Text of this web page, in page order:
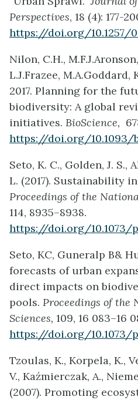
Perspectives, 18 (4): 177-
https://doi.org/10.1257/
Nilon, C.H.,
L.J.Frazee, M.A.Goddard,
2017. Planning for the
biodiversity: A global
initiatives. BioScience,
https://doi.org/10.1093/
Seto, K. C., Golden, J. S.,
L. (2017). Sustainability
Proceedings of the
114, 8935–8938.
https://doi.org/10.1073/
Seto, KC, Guneralp B&
forecasts of urban
direct impacts on
pools. Proceedings of the
Sciences, 109, 16 083–16
https://doi.org/10.1073/
Tzoulas, K., Korpela, K.,
V., Kaźmierczak, A.,
(2007). Promoting